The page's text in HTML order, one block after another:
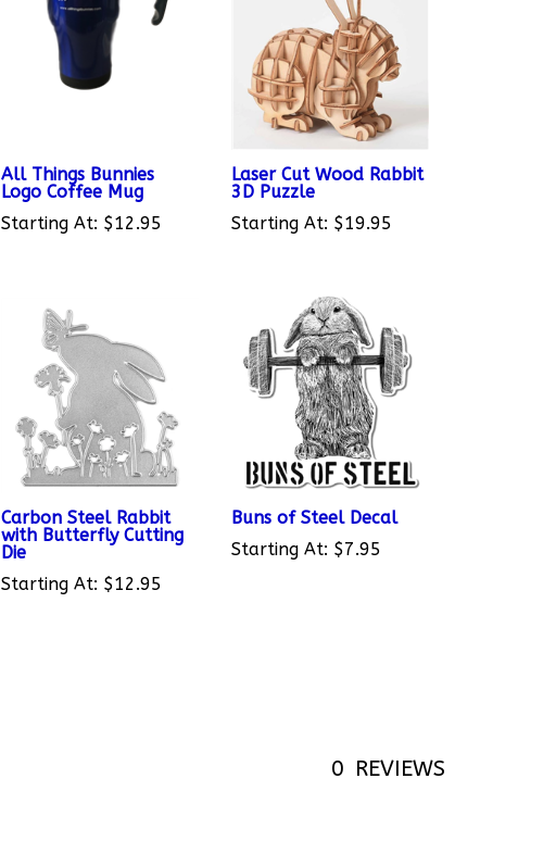
Logo Coffee Mug
Starting At:$12.95
Laser Cut Wood Rabbit
3D Puzzle
Starting At:
with Butterfly Cutting
Die
Starting At:
Starting At:$7.95